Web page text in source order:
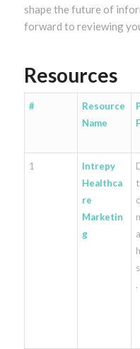
shape the future of
forward to reviewing
Resources
#
Resource
Name
1
Intrepy
Healthca
re
Marketin
g
.